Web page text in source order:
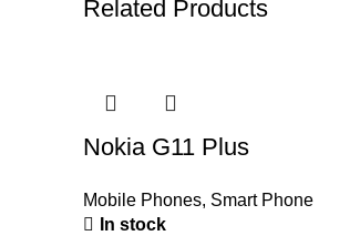
Related Products
Nokia G11 Plus
Mobile Phones, Smart Phone
In stock